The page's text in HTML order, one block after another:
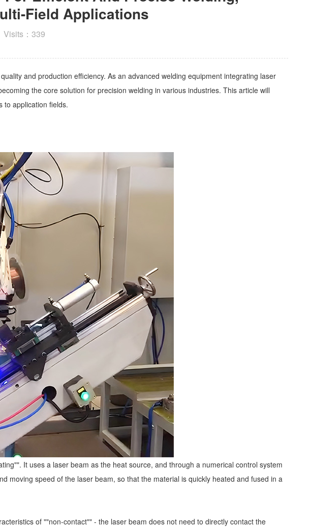
Field Applications
：339
and production efficiency. As an advanced welding equipment integrating laser
the core solution for precision welding in various industries. This article will
to application fields.
It uses a laser beam as the heat source, and through a numerical control system
moving speed of the laser beam, so that the material is quickly heated and fused in a
of ""non-contact"" - the laser beam does not need to directly contact the